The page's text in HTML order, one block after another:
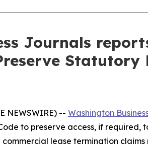
Journals
NEWSWIRE) -- Washington
to preserve access, if
commercial lease termination